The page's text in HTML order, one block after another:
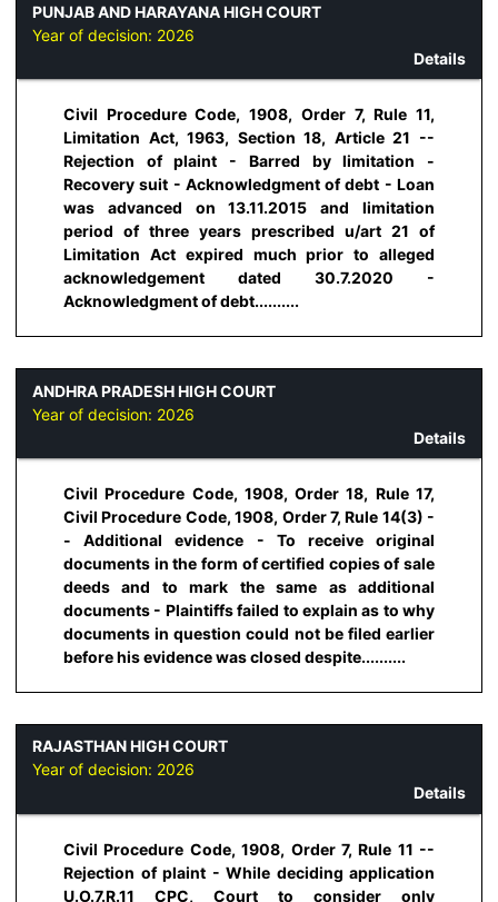
PUNJAB AND HARAYANA HIGH COURT
Year of decision: 2026
Details
Civil Procedure Code, 1908, Order 7, Rule 11,
Limitation Act, 1963, Section 18, Article 21 --
Rejection of plaint - Barred by limitation -
Recovery suit - Acknowledgment of debt - Loan
was advanced on 13.11.2015 and limitation
period of three years prescribed u/art 21 of
Limitation Act expired much prior to alleged
acknowledgement dated 30.7.2020 -
Acknowledgment of debt..........
ANDHRA PRADESH HIGH COURT
Year of decision: 2026
Details
Civil Procedure Code, 1908, Order 18, Rule 17,
Civil Procedure Code, 1908, Order 7, Rule 14(3) -
- Additional evidence - To receive original
documents in the form of certified copies of sale
deeds and to mark the same as additional
documents - Plaintiffs failed to explain as to why
documents in question could not be filed earlier
before his evidence was closed despite..........
RAJASTHAN HIGH COURT
Year of decision: 2026
Details
Civil Procedure Code, 1908, Order 7, Rule 11 --
Rejection of plaint - While deciding application
U.O.7.R.11 CPC, Court to consider only